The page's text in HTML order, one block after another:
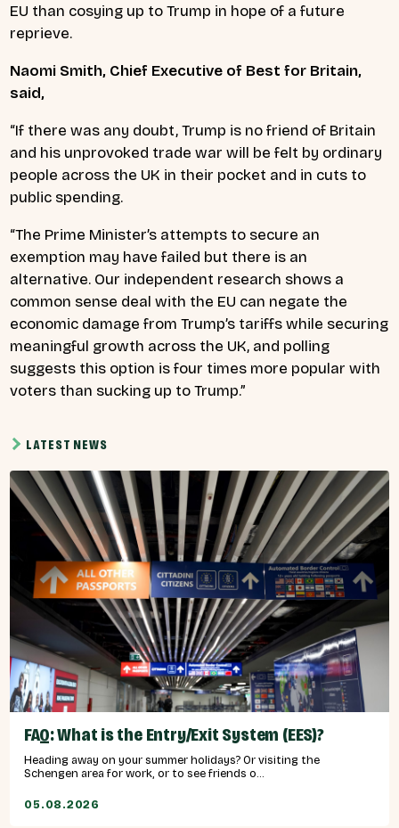
EU than cosying up to Trump in hope of a future
reprieve.
Naomi Smith, Chief Executive of Best for Britain,
said,
“If there was any doubt, Trump is no friend of Britain
and his unprovoked trade war will be felt by ordinary
people across the UK in their pocket and in cuts to
public spending.
“The Prime Minister’s attempts to secure an
exemption may have failed but there is an
alternative. Our independent research shows a
common sense deal with the EU can negate the
economic damage from Trump’s tariffs while securing
meaningful growth across the UK, and polling
suggests this option is four times more popular with
voters than sucking up to Trump.”
LATEST NEWS
FAQ: What is the Entry/Exit System (EES)?
Heading away on your summer holidays? Or visiting the
Schengen area for work, or to see friends o...
05.08.2026